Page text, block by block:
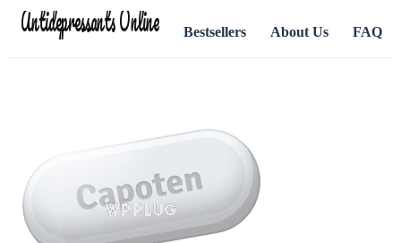
Antidepressants Online Bestsellers About Us FAQ